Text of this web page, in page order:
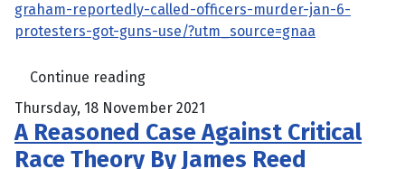
graham-reportedly-called-officers-murder-jan-6-
protesters-got-guns-use/?utm_source=gnaa
Continue reading
Thursday, 18 November 2021
A Reasoned Case Against Critical
Race Theory By James Reed